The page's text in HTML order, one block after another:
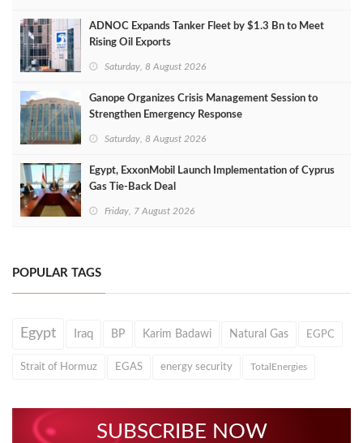
ADNOC Expands Tanker Fleet by $1.3 Bn to Meet
Rising Oil Exports
Saturday, 8 August 2026
Ganope Organizes Crisis Management Session to
Strengthen Emergency Response
Saturday, 8 August 2026
Egypt, ExxonMobil Launch Implementation of Cyprus
Gas Tie-Back Deal
Friday, 7 August 2026
POPULAR TAGS
Egypt Iraq BP Karim Badawi Natural Gas EGPC
Strait of Hormuz EGAS energy security TotalEnergies
SUBSCRIBE NOW